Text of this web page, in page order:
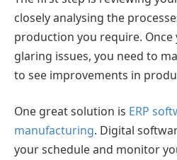
closely analysing the
production you require.
glaring issues, you need to
to see improvements in
One great solution is ERP
manufacturing. Digital
your schedule and monitor